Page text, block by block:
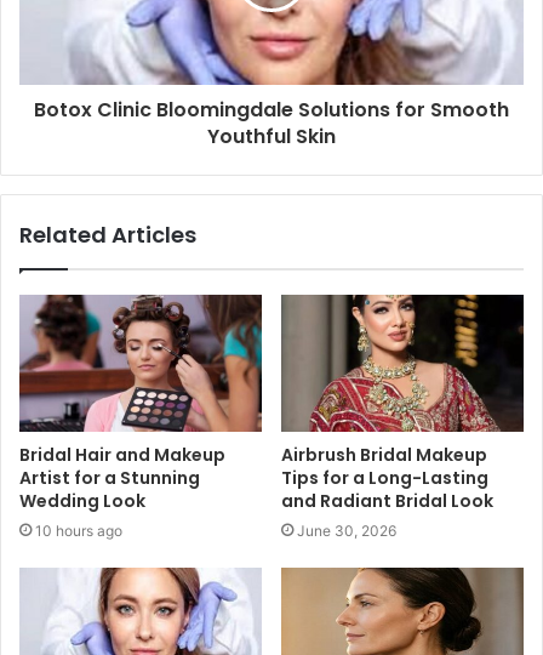
Botox Clinic Bloomingdale Solutions for Smooth
Youthful Skin
Related Articles
Bridal Hair and Makeup
Artist for a Stunning
Wedding Look
10 hours ago
Airbrush Bridal Makeup
Tips for a Long-Lasting
and Radiant Bridal Look
June 30, 2026